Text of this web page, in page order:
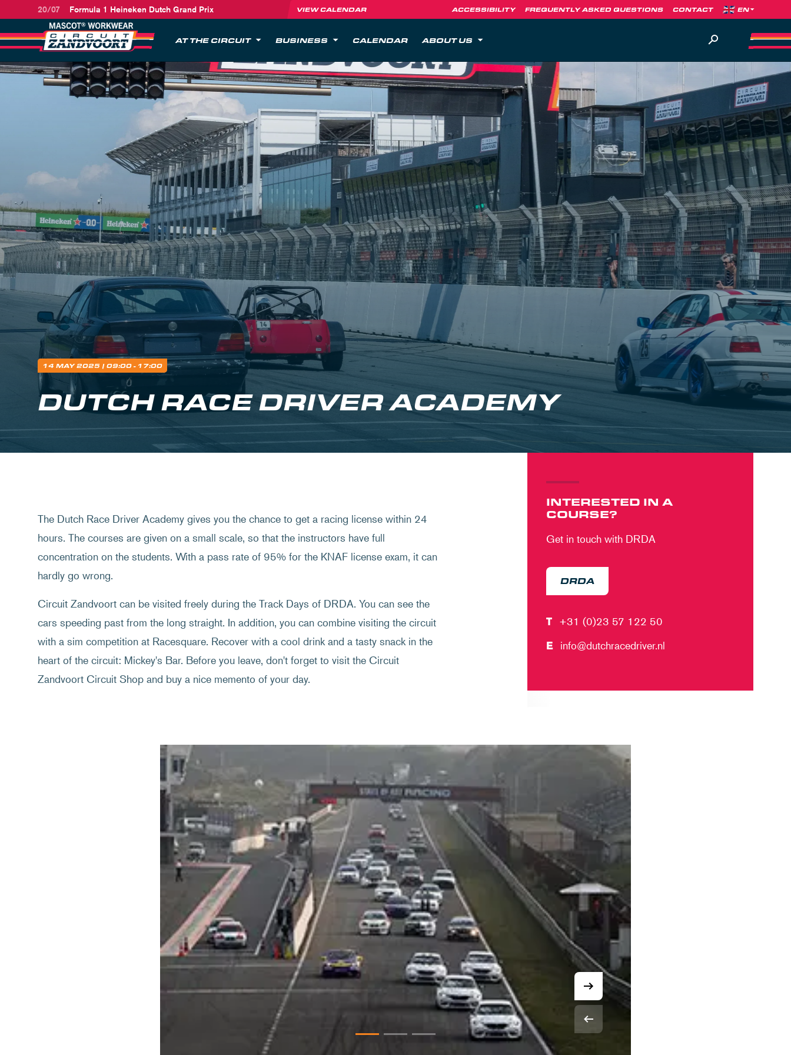
20/07 Formula 1 Heineken Dutch Grand Prix VIEW CALENDAR ACCESSIBILITY FREQUENTLY ASKED QUESTIONS CONTACT
AT THE CIRCUIT BUSINESS CALENDAR ABOUT US
14 MAY 2025 | 09:00 - 17:00
DUTCH RACE DRIVER ACADEMY
The Dutch Race Driver Academy gives you the chance to get a racing license within 24
hours. The courses are given on a small scale, so that the instructors have full
concentration on the students. With a pass rate of 95% for the KNAF license exam, it can
hardly go wrong.
Circuit Zandvoort can be visited freely during the Track Days of DRDA. You can see the
cars speeding past from the long straight. In addition, you can combine visiting the circuit
with a sim competition at Racesquare. Recover with a cool drink and a tasty snack in the
heart of the circuit: Mickey's Bar. Before you leave, don't forget to visit the Circuit
Zandvoort Circuit Shop and buy a nice memento of your day.
INTERESTED IN A
COURSE?
Get in touch with DRDA
DRDA
T +31 (0)23 57 122 50
E info@dutchracedriver.nl